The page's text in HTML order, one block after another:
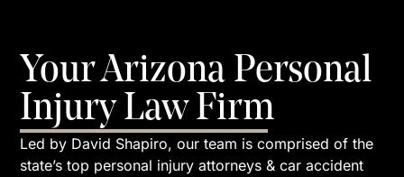
Your Arizona Personal
Injury Law Firm
Led by David Shapiro, our team is comprised of the
state’s top personal injury attorneys & car accident